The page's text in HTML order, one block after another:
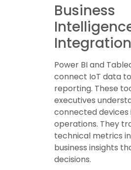
Business
Integration
Power BI and
connect IoT data
reporting. These
executives
connected
operations. They
technical metrics
business insights
decisions.